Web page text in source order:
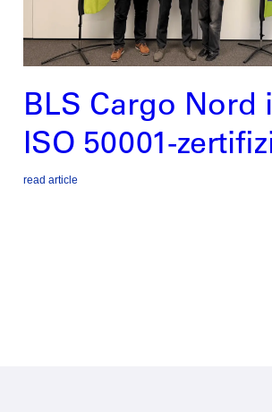
BLS Cargo Nord
ISO 50001-
read article